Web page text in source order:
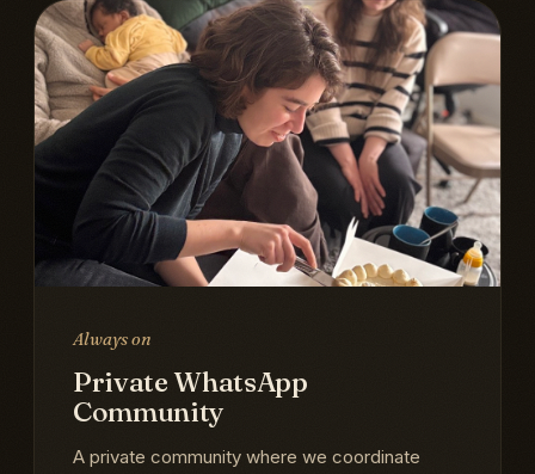
Always on
Private WhatsApp
Community
A private community where we coordinate